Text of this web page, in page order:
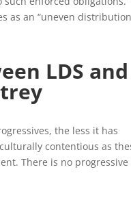
as an “uneven
LDS and
the less it has
contentious as
There is no progressive